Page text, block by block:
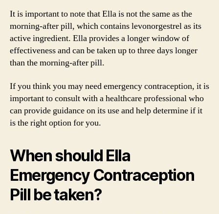
It is important to note that Ella is not the same as the
morning-after pill, which contains levonorgestrel as its
active ingredient. Ella provides a longer window of
effectiveness and can be taken up to three days longer
than the morning-after pill.
If you think you may need emergency contraception, it is
important to consult with a healthcare professional who
can provide guidance on its use and help determine if it
is the right option for you.
When should Ella
Emergency Contraception
Pill be taken?